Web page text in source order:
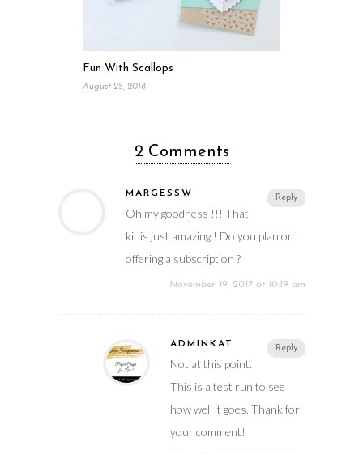
Fun With Scallops
August 25, 2018
2 Comments
Reply
MARGESSW
Oh my goodness !!! That
kit is just amazing ! Do you plan on
offering a subscription ?
November 19, 2017 at 10:19 am
Reply
ADMINKAT
Not at this point.
This is a test run to see
how well it goes. Thank for
your comment!